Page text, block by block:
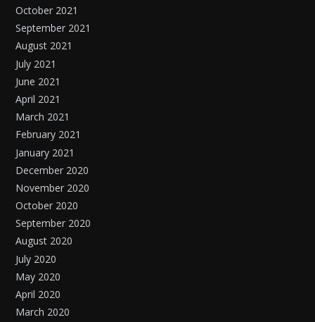
October 2021
September 2021
August 2021
July 2021
June 2021
April 2021
March 2021
February 2021
January 2021
December 2020
November 2020
October 2020
September 2020
August 2020
July 2020
May 2020
April 2020
March 2020